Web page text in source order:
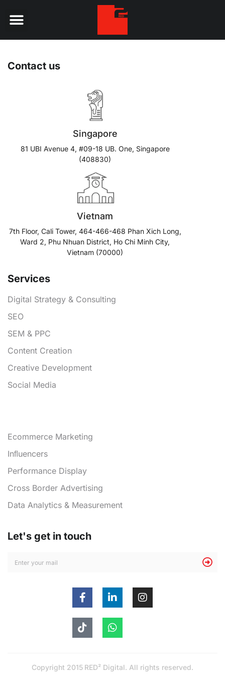
Contact us
Singapore
81 UBI Avenue 4, #09-18 UB. One, Singapore
(408830)
Vietnam
7th Floor, Cali Tower, 464-466-468 Phan Xich Long,
Ward 2, Phu Nhuan District, Ho Chi Minh City,
Vietnam (70000)
Services
Digital Strategy & Consulting
SEO
SEM & PPC
Content Creation
Creative Development
Social Media
Ecommerce Marketing
Inﬂuencers
Performance Display
Cross Border Advertising
Data Analytics & Measurement
Let's get in touch
Copyright 2015 RED² Digital. All rights reserved.